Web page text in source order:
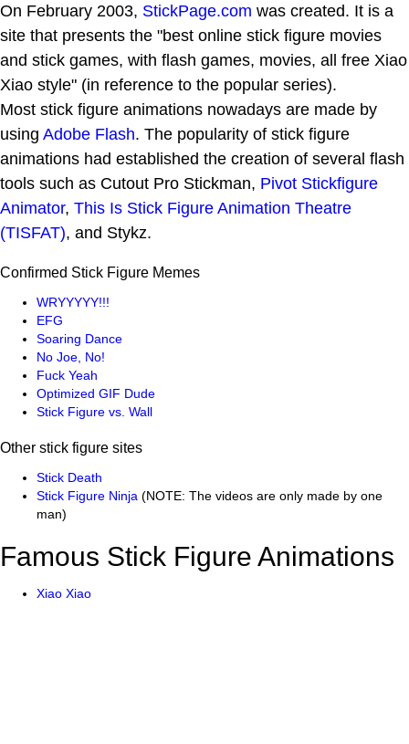
On February 2003, StickPage.com was created. It is a
site that presents the "best online stick figure movies
and stick games, with flash games, movies, all free Xiao
Xiao style" (in reference to the popular series).
Most stick figure animations nowadays are made by
using Adobe Flash. The popularity of stick figure
animations had established the creation of several flash
tools such as Cutout Pro Stickman, Pivot Stickfigure
Animator, This Is Stick Figure Animation Theatre
(TISFAT), and Stykz.
Confirmed Stick Figure Memes
WRYYYYY!!!
EFG
Soaring Dance
No Joe, No!
Fuck Yeah
Optimized GIF Dude
Stick Figure vs. Wall
Other stick figure sites
Stick Death
Stick Figure Ninja (NOTE: The videos are only made by one
man)
Famous Stick Figure Animations
Xiao Xiao